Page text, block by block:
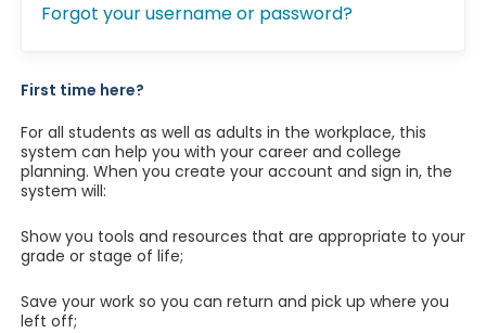
Forgot your username or password?
First time here?
For all students as well as adults in the workplace, this
system can help you with your career and college
planning. When you create your account and sign in, the
system will:
Show you tools and resources that are appropriate to your
grade or stage of life;
Save your work so you can return and pick up where you
left off;